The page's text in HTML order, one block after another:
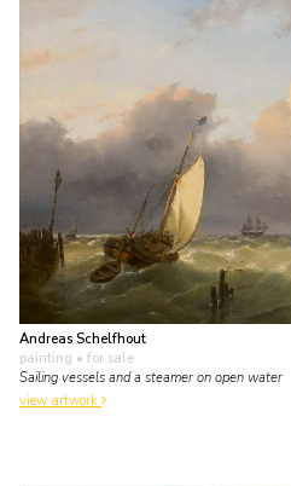
Andreas Schelfhout
painting • for sale
Sailing vessels and a steamer on open water
view artwork